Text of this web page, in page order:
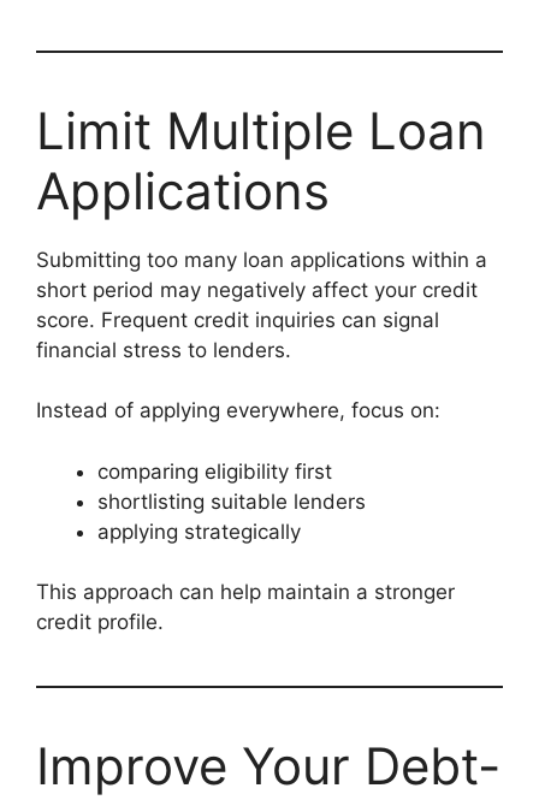
Limit Multiple Loan
Applications
Submitting too many loan applications within a
short period may negatively affect your credit
score. Frequent credit inquiries can signal
financial stress to lenders.
Instead of applying everywhere, focus on:
comparing eligibility first
shortlisting suitable lenders
applying strategically
This approach can help maintain a stronger
credit profile.
Improve Your Debt-